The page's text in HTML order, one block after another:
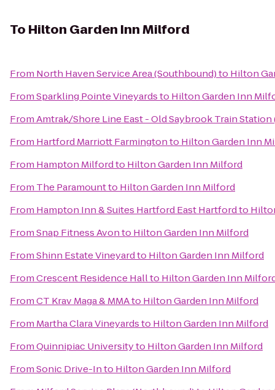
To Hilton Garden Inn Milford
From North Haven Service Area (Southbound)to Hilton
FromSparkling Pointe Vineyardsto Hilton Garden Inn
FromAmtrak/Shore Line East - Old Saybrook Train Station
From Hartford Marriott Farmingtonto Hilton Garden Inn
From Hampton Milfordto Hilton Garden Inn Milford
From The Paramountto Hilton Garden Inn Milford
From Hampton Inn & Suites Hartford East Hartfordto
FromSnap Fitness Avonto Hilton Garden Inn Milford
FromShinn Estate Vineyardto Hilton Garden Inn Milford
FromCrescent Residence Hallto Hilton Garden Inn
FromCT Krav Maga & MMAto Hilton Garden Inn Milford
From Martha Clara Vineyardsto Hilton Garden Inn Milford
FromQuinnipiac Universityto Hilton Garden Inn Milford
FromSonic Drive-Into Hilton Garden Inn Milford